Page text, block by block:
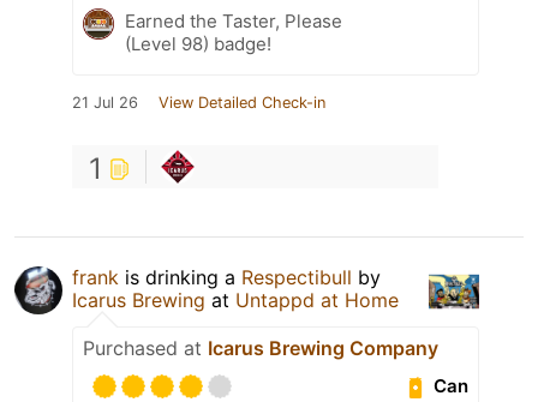
Earned the Taster, Please
(Level 98) badge!
21 Jul 26 View Detailed Check-in
1
frank is drinking a Respectibull by
Icarus Brewing at Untappd at Home
Purchased at Icarus Brewing Company
Can